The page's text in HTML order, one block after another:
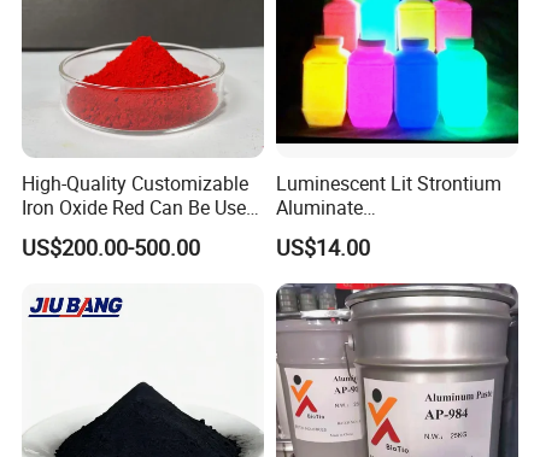
Shijiazhuang Yongxin Mining Co.,
Ltd.Established in 2019 . is a modern chemical
High-Quality Customizable
Iron Oxide Red Can Be Used
for Coatings and Paper.
US$200.00-500.00
Luminescent Lit Strontium
Aluminate
Photoluminescent
Luminous Pigment Powder
Coating Glow in The Dark
US$14.00